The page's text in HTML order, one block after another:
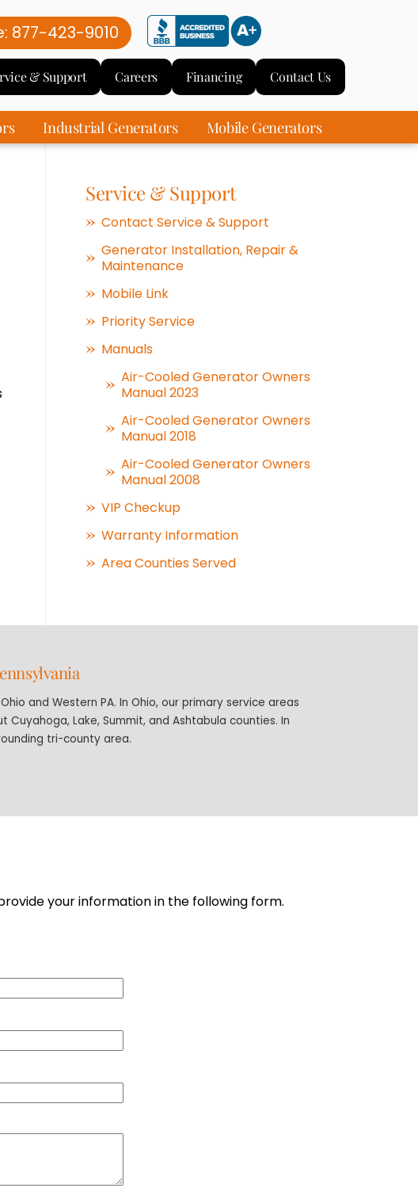
877-423-9010
& Support Careers Financing Contact Us
Industrial Generators Mobile Generators
Service & Support
Contact Service & Support
Generator Installation, Repair &
Maintenance
Mobile Link
Priority Service
Manuals
Air-Cooled Generator Owners
Manual 2023
Air-Cooled Generator Owners
Manual 2018
Air-Cooled Generator Owners
Manual 2008
VIP Checkup
Warranty Information
Area Counties Served
and Western PA. In Ohio, our primary service areas
Lake, Summit, and Ashtabula counties. In
tri-county area.
your information in the following form.